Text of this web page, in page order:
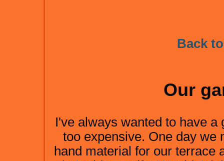
Back
Our
I've always wanted to have
too expensive. One day we
hand material for our terrace